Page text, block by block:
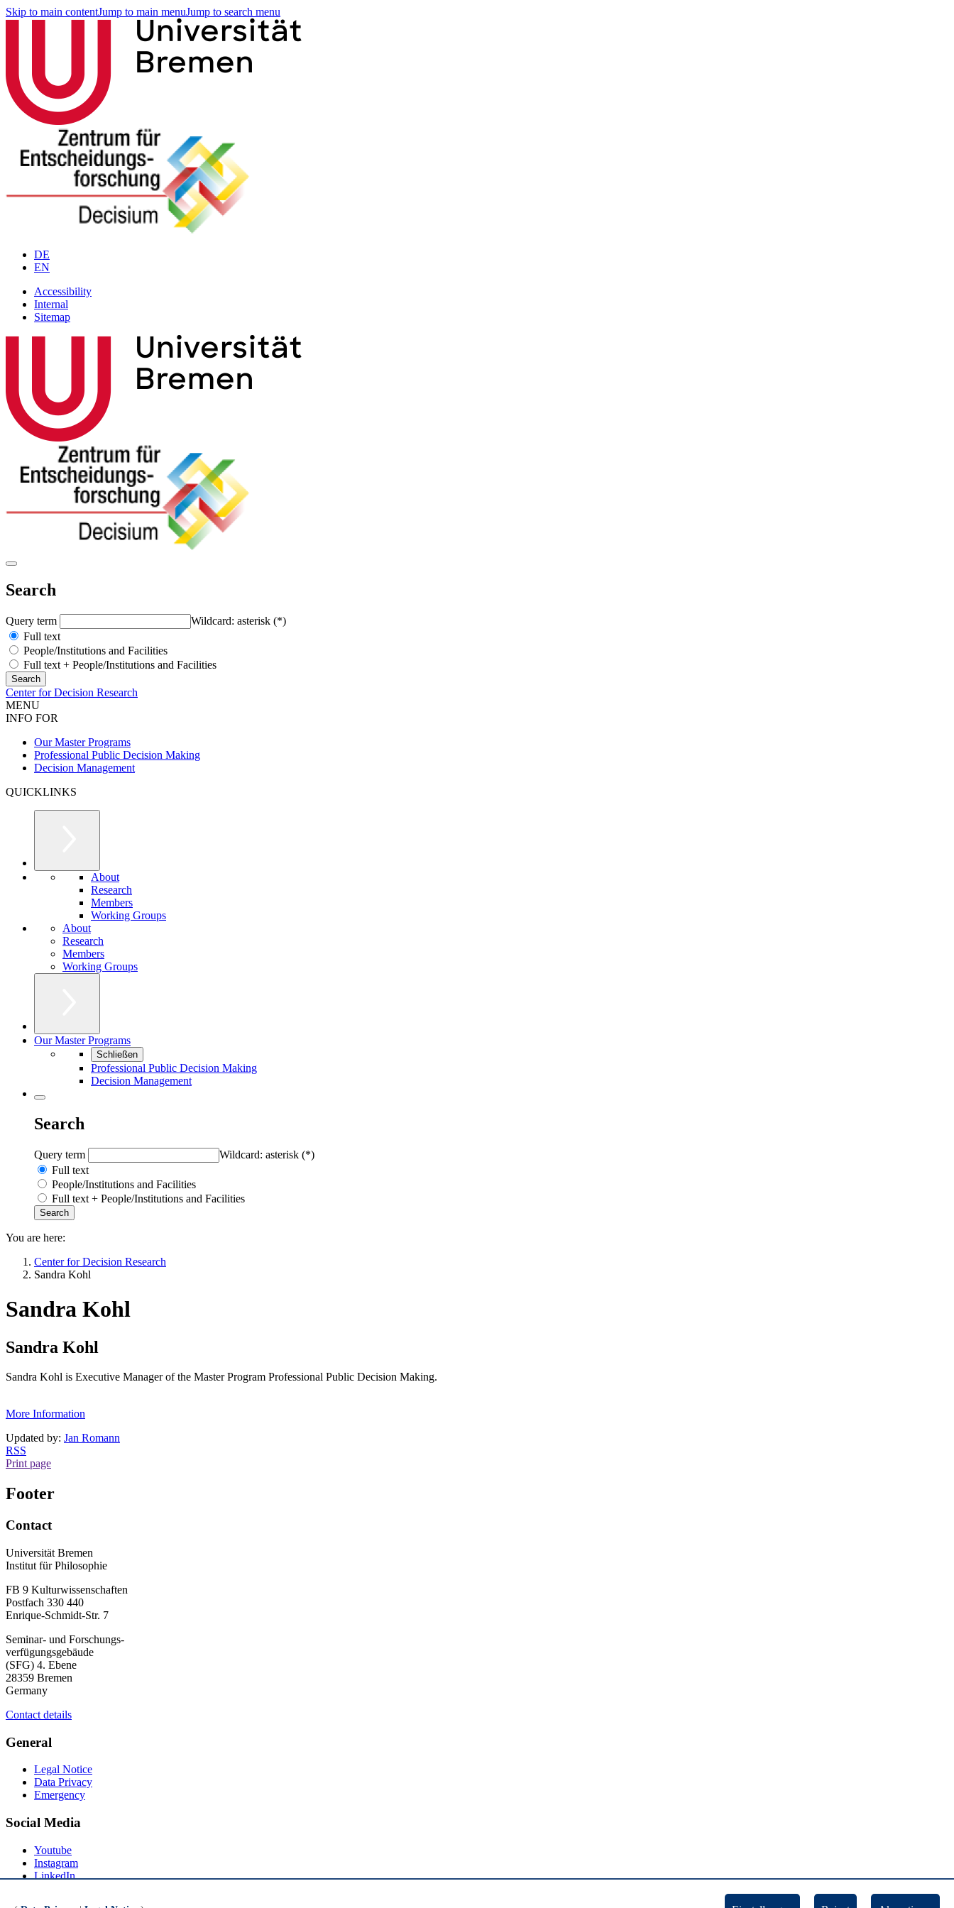
Skip to main contentJump to main menuJump to search menu
DE
EN
Accessibility
Internal
Sitemap
Search
Query term
Wildcard: asterisk (*)
Full text
People/Institutions and Facilities
Full text + People/Institutions and Facilities
Center for Decision Research
MENU
INFO FOR
Our Master Programs
Professional Public Decision Making
Decision Management
QUICKLINKS
About
Research
Members
Working Groups
About
Research
Members
Working Groups
Our Master Programs
Schließen
Professional Public Decision Making
Decision Management
Search
Query term
Wildcard: asterisk (*)
Full text
People/Institutions and Facilities
Full text + People/Institutions and Facilities
You are here:
Center for Decision Research
Sandra Kohl
Sandra Kohl
Sandra Kohl
Sandra Kohl is Executive Manager of the Master Program Professional Public Decision Making.
More Information
Updated by: Jan Romann
RSS
Print page
Footer
Contact
Universität Bremen
Institut für Philosophie
FB 9 Kulturwissenschaften
Postfach 330 440
Enrique-Schmidt-Str. 7
Seminar- und Forschungs-
verfügungsgebäude
(SFG) 4. Ebene
28359 Bremen
Germany
Contact details
General
Legal Notice
Data Privacy
Emergency
Social Media
Youtube
Instagram
LinkedIn